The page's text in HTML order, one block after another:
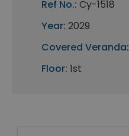
Ref No.: Cy-1518
Year: 2029
Covered Veranda:
Floor: 1st